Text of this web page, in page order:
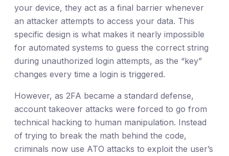
your device, they act as a final barrier whenever
an attacker attempts to access your data. This
specific design is what makes it nearly impossible
for automated systems to guess the correct string
during unauthorized login attempts, as the “key”
changes every time a login is triggered.
However, as 2FA became a standard defense,
account takeover attacks were forced to go from
technical hacking to human manipulation. Instead
of trying to break the math behind the code,
criminals now use ATO attacks to exploit the user’s